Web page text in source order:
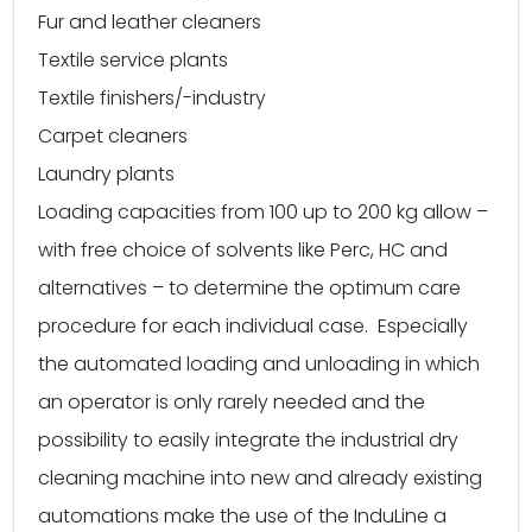
Fur and leather cleaners
Textile service plants
Textile finishers/-industry
Carpet cleaners
Laundry plants
Loading capacities from 100 up to 200 kg allow –
with free choice of solvents like Perc, HC and
alternatives – to determine the optimum care
procedure for each individual case. Especially
the automated loading and unloading in which
an operator is only rarely needed and the
possibility to easily integrate the industrial dry
cleaning machine into new and already existing
automations make the use of the InduLine a